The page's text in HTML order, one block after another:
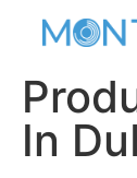
In